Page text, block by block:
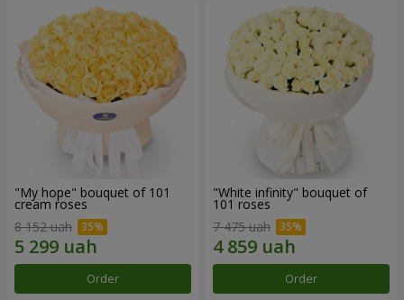
"My hope" bouquet of 101
cream roses
8 152 uah
Order
"White infinity" bouquet of
101 roses
7 475 uah
Order